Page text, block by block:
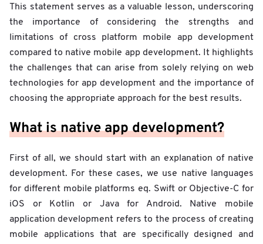
This statement serves as a valuable lesson, underscoring
the importance of considering the strengths and
limitations of cross platform mobile app development
compared to native mobile app development. It highlights
the challenges that can arise from solely relying on web
technologies for app development and the importance of
choosing the appropriate approach for the best results.
What is native app development?
First of all, we should start with an explanation of native
development. For these cases, we use native languages
for different mobile platforms eq. Swift or Objective-C for
iOS or Kotlin or Java for Android. Native mobile
application development refers to the process of creating
mobile applications that are specifically designed and